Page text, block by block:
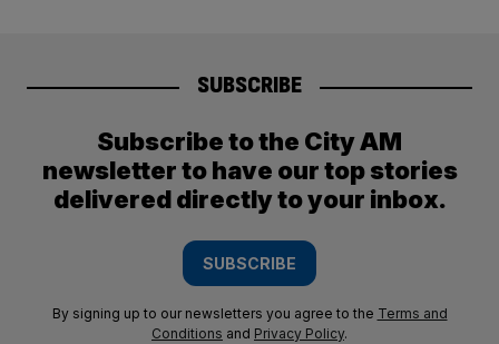
SUBSCRIBE
Subscribe to the City AM
newsletter to have our top stories
delivered directly to your inbox.
SUBSCRIBE
By signing up to our newsletters you agree to the Terms and
Conditions and Privacy Policy.